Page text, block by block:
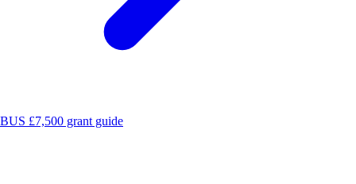
BUS £7,500 grant guide